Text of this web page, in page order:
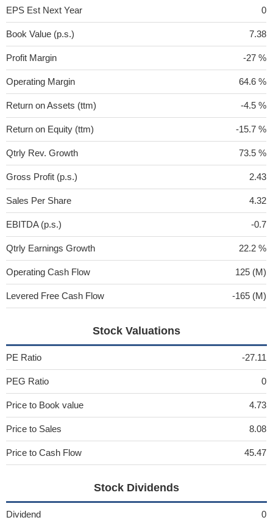
EPS Est Next Year 0
Book Value (p.s.) 7.38
Profit Margin -27 %
Operating Margin 64.6 %
Return on Assets (ttm) -4.5 %
Return on Equity (ttm) -15.7 %
Qtrly Rev. Growth 73.5 %
Gross Profit (p.s.) 2.43
Sales Per Share 4.32
EBITDA (p.s.) -0.7
Qtrly Earnings Growth 22.2 %
Operating Cash Flow 125 (M)
Levered Free Cash Flow -165 (M)
Stock Valuations
PE Ratio -27.11
PEG Ratio 0
Price to Book value 4.73
Price to Sales 8.08
Price to Cash Flow 45.47
Stock Dividends
Dividend 0